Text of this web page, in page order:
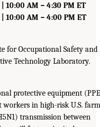
10:00 AM – 4:30 PM ET
10:00 AM – 4:00 PM ET
for Occupational Safety and
Technology Laboratory.
protective equipment
workers in high-risk U.S. farm
transmission between